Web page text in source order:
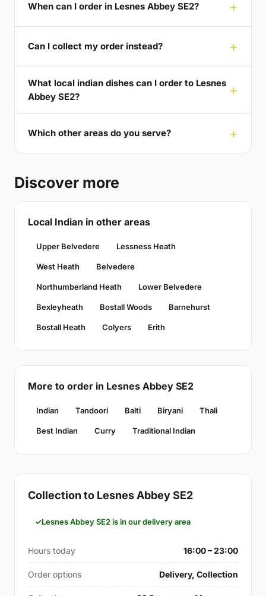
When can I order in Lesnes Abbey SE2?
Can I collect my order instead?
What local indian dishes can I order to Lesnes
Abbey SE2?
Which other areas do you serve?
Discover more
Local Indian in other areas
Upper Belvedere Lessness Heath
West Heath Belvedere
Northumberland Heath Lower Belvedere
Bexleyheath Bostall Woods Barnehurst
Bostall Heath Colyers Erith
More to order in Lesnes Abbey SE2
Indian Tandoori Balti Biryani Thali
Best Indian Curry Traditional Indian
Collection to Lesnes Abbey SE2
Lesnes Abbey SE2 is in our delivery area
Hours today 16:00 – 23:00
Order options Delivery, Collection